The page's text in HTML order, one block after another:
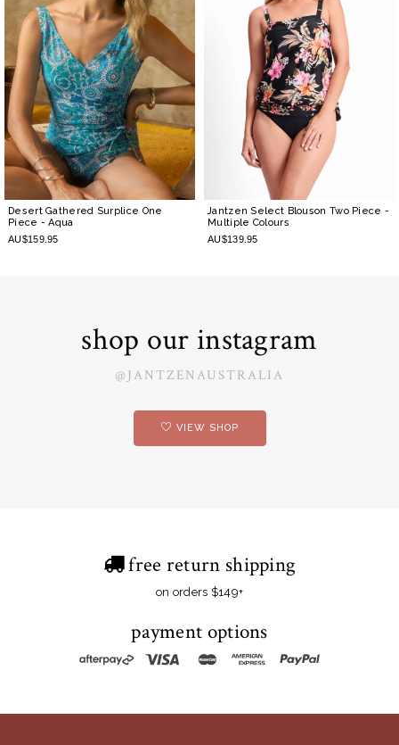
Desert Gathered Surplice One
Piece - Aqua
AU$159.95
Jantzen Select Blouson Two Piece -
Multiple Colours
AU$139.95
shop our instagram
@JANTZENAUSTRALIA
VIEW SHOP
free return shipping
on orders $149+
payment options